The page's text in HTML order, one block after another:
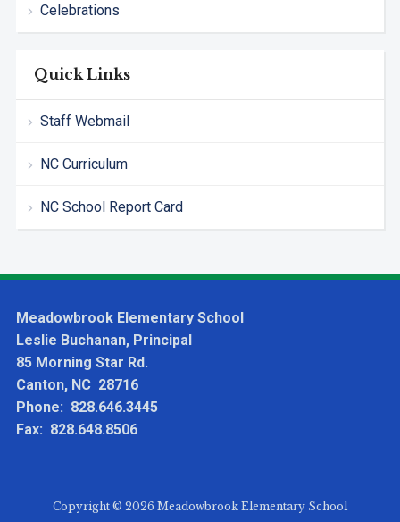
Celebrations
Quick Links
Staff Webmail
NC Curriculum
NC School Report Card
Meadowbrook Elementary School
Leslie Buchanan, Principal
85 Morning Star Rd.
Canton, NC 28716
Phone: 828.646.3445
Fax: 828.648.8506
Copyright © 2026 Meadowbrook Elementary School